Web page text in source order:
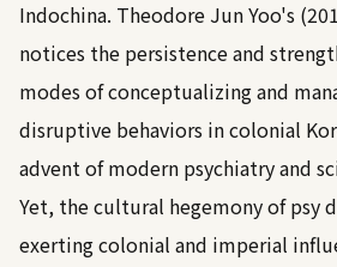
Indochina. Theodore Jun Yoo's
notices the persistence and
modes of conceptualizing and
disruptive behaviors in colonial
advent of modern psychiatry and
Yet, the cultural hegemony of psy
exerting colonial and imperial